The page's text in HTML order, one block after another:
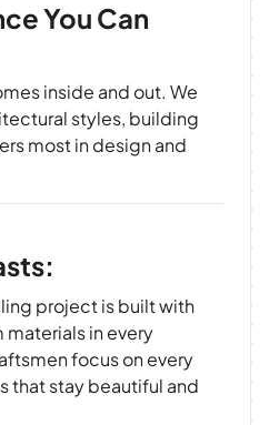
You Can
inside and out. We
styles, building
most in design and
project is built with
materials in every
focus on every
that stay beautiful and